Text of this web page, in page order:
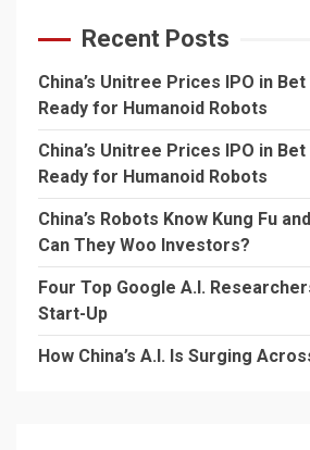
Recent Posts
China’s Unitree Prices IPO in
Ready for Humanoid Robots
China’s Unitree Prices IPO in
Ready for Humanoid Robots
China’s Robots Know Kung Fu
Can They Woo Investors?
Four Top Google A.I.
Start-Up
How China’s A.I. Is Surging